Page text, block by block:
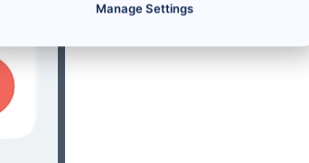
Manage Settings